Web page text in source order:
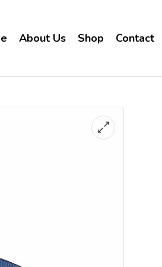
About Us Shop Contact